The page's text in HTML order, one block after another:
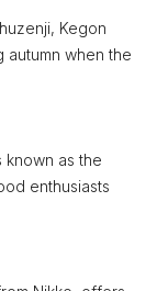
Kegon
autumn when the
known as the
enthusiasts